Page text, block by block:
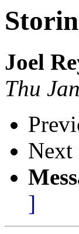
Joel
Thu
Next
]